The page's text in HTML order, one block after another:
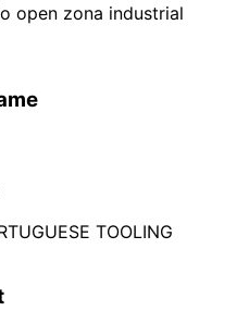
open zona industrial
TOOLING